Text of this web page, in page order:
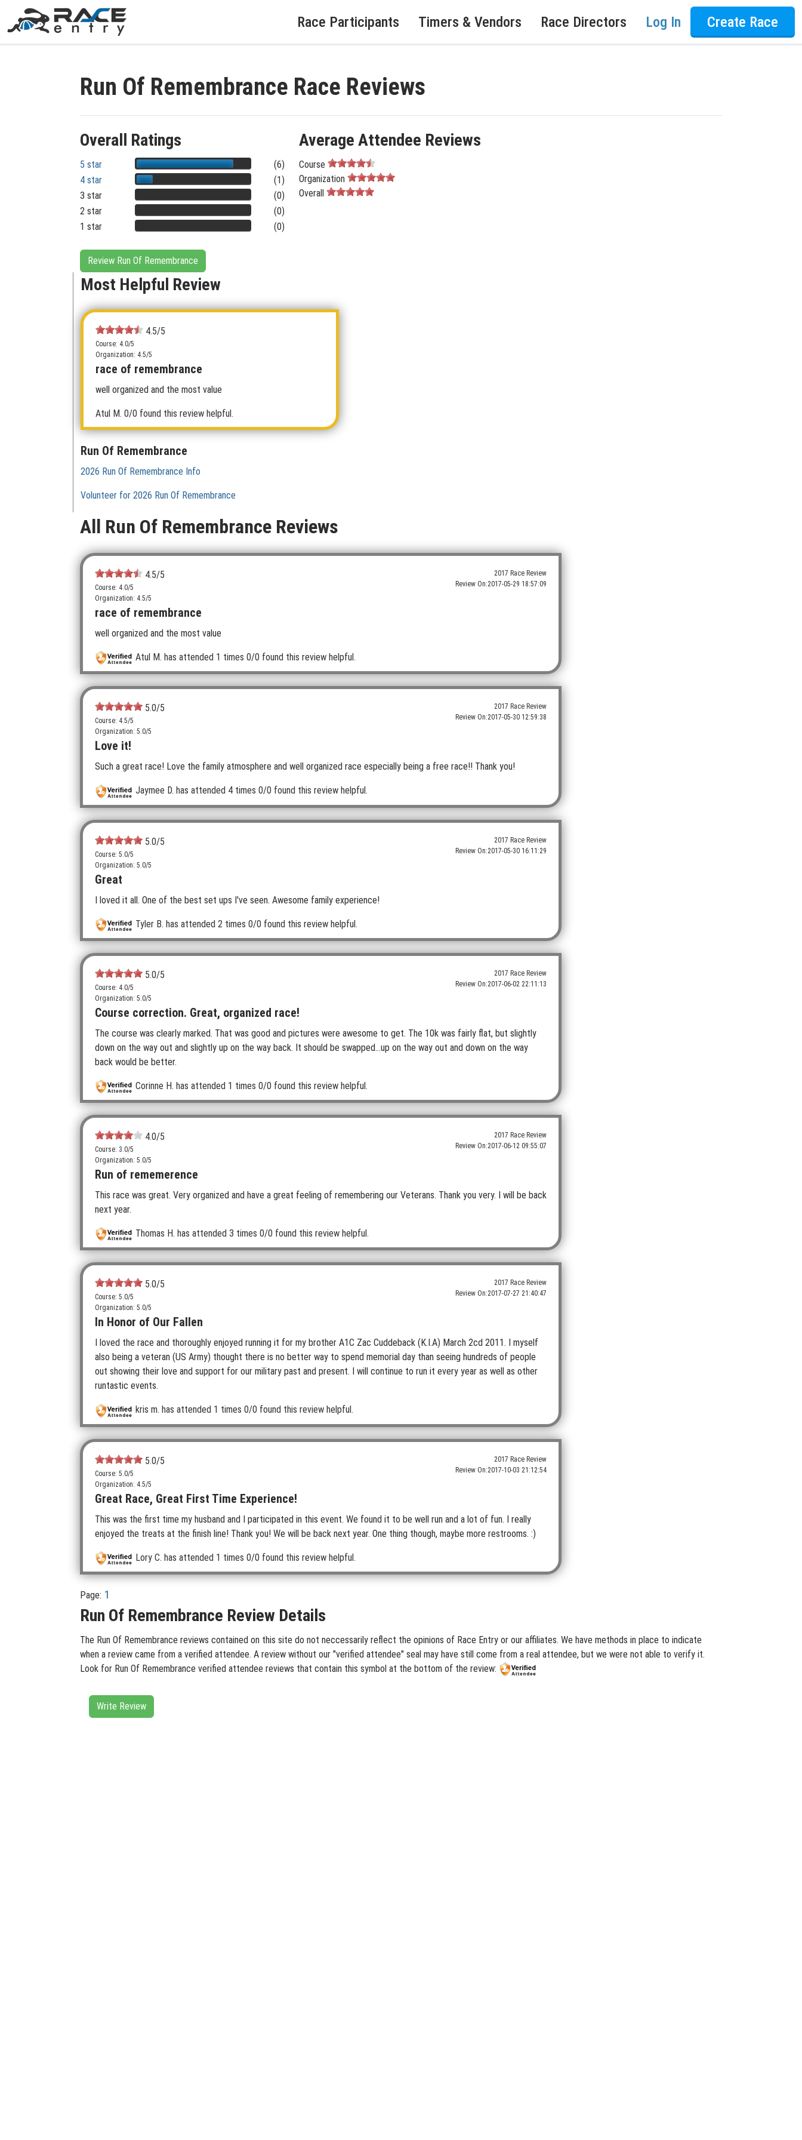
Race Participants Timers & Vendors Race Directors Log In Create Race
Run Of Remembrance Race Reviews
Overall Ratings
5 star
(6)
4 star
(1)
3 star
(0)
2 star
(0)
1 star
(0)
Review Run Of Remembrance
Average Attendee Reviews
Course
Organization
Overall
Most Helpful Review
4.5/5
Course: 4.0/5
Organization: 4.5/5
race of remembrance
well organized and the most value
Atul M. 0/0 found this review helpful.
Run Of Remembrance
2026 Run Of Remembrance Info
Volunteer for 2026 Run Of Remembrance
All Run Of Remembrance Reviews
4.5/5
Course: 4.0/5
Organization: 4.5/5
2017 Race Review
Review On:2017-05-29 18:57:09
race of remembrance
well organized and the most value
Atul M. has attended 1 times 0/0 found this review helpful.
5.0/5
Course: 4.5/5
Organization: 5.0/5
2017 Race Review
Review On:2017-05-30 12:59:38
Love it!
Such a great race! Love the family atmosphere and well organized race especially being a free race!! Thank you!
Jaymee D. has attended 4 times 0/0 found this review helpful.
5.0/5
Course: 5.0/5
Organization: 5.0/5
2017 Race Review
Review On:2017-05-30 16:11:29
Great
I loved it all. One of the best set ups I've seen. Awesome family experience!
Tyler B. has attended 2 times 0/0 found this review helpful.
5.0/5
Course: 4.0/5
Organization: 5.0/5
2017 Race Review
Review On:2017-06-02 22:11:13
Course correction. Great, organized race!
The course was clearly marked. That was good and pictures were awesome to get. The 10k was fairly flat, but slightly
down on the way out and slightly up on the way back. It should be swapped...up on the way out and down on the way
back would be better.
Corinne H. has attended 1 times 0/0 found this review helpful.
4.0/5
Course: 3.0/5
Organization: 5.0/5
2017 Race Review
Review On:2017-06-12 09:55:07
Run of rememerence
This race was great. Very organized and have a great feeling of remembering our Veterans. Thank you very. I will be back
next year.
Thomas H. has attended 3 times 0/0 found this review helpful.
5.0/5
Course: 5.0/5
Organization: 5.0/5
2017 Race Review
Review On:2017-07-27 21:40:47
In Honor of Our Fallen
I loved the race and thoroughly enjoyed running it for my brother A1C Zac Cuddeback (K.I.A) March 2cd 2011. I myself
also being a veteran (US Army) thought there is no better way to spend memorial day than seeing hundreds of people
out showing their love and support for our military past and present. I will continue to run it every year as well as other
runtastic events.
kris m. has attended 1 times 0/0 found this review helpful.
5.0/5
Course: 5.0/5
Organization: 4.5/5
2017 Race Review
Review On:2017-10-03 21:12:54
Great Race, Great First Time Experience!
This was the first time my husband and I participated in this event. We found it to be well run and a lot of fun. I really
enjoyed the treats at the finish line! Thank you! We will be back next year. One thing though, maybe more restrooms. :)
Lory C. has attended 1 times 0/0 found this review helpful.
Page: 1
Run Of Remembrance Review Details
The Run Of Remembrance reviews contained on this site do not neccessarily reflect the opinions of Race Entry or our affiliates. We have methods in place to indicate
when a review came from a verified attendee. A review without our "verified attendee" seal may have still come from a real attendee, but we were not able to verify it.
Look for Run Of Remembrance verified attendee reviews that contain this symbol at the bottom of the review:
Write Review